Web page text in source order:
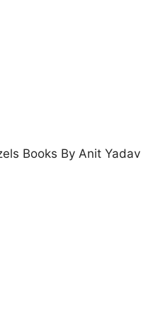
Books By Anit Yadav